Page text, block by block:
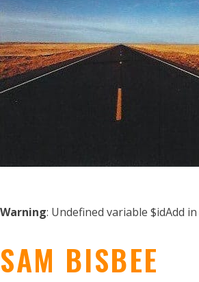
Warning: Undefined variable $idAdd in
SAM BISBEE